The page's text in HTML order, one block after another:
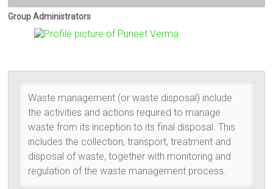
Group
Group Administrators
Waste management (or waste disposal) include
the activities and actions required to manage
waste from its inception to its final disposal. This
includes the collection, transport, treatment and
disposal of waste, together with monitoring and
regulation of the waste management process.